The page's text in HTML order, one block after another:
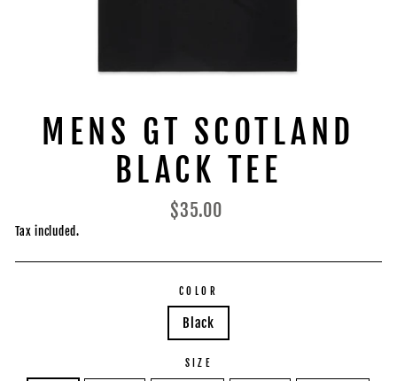
MENS GT SCOTLAND
BLACK TEE
Regular
$35.00
Tax included.
COLOR
Black
SIZE